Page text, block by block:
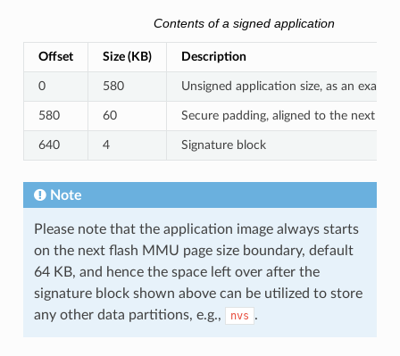
Contents of a signed application
Offset Size (KB) Description
0 580 Unsigned application size, as an
580 60 Secure padding, aligned to the next 64
640 4 Signature block
Note
Please note that the application image always starts
on the next flash MMU page size boundary, default
64 KB, and hence the space left over after the
signature block shown above can be utilized to store
any other data partitions, e.g.,
nvs .